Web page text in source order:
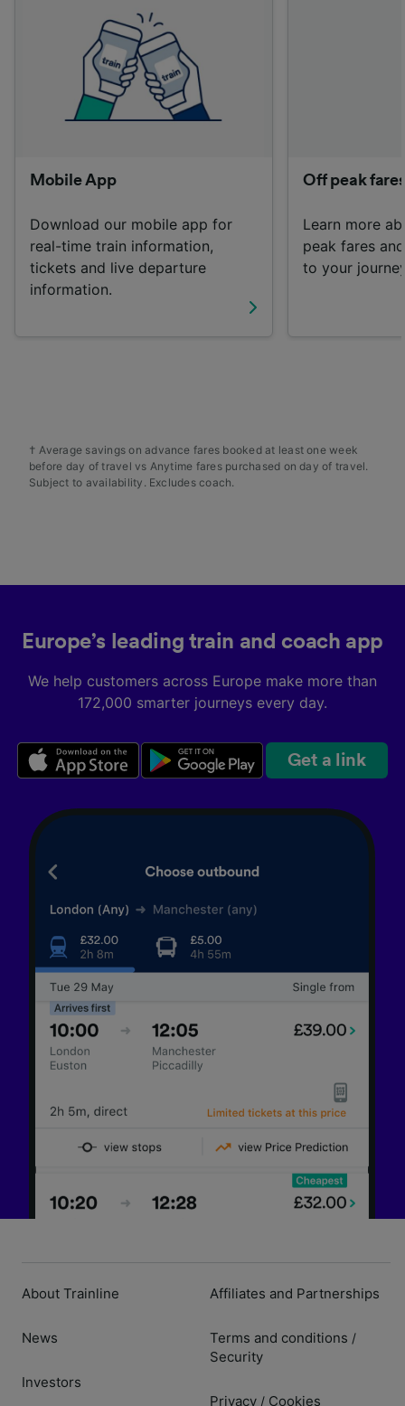
Mobile App
Download our mobile app for
real-time train information,
tickets and live departure
information.
Off peak fares
Learn more
peak fares
to your
† Average savings on advance fares booked at least one week
before day of travel vs Anytime fares purchased on day of travel.
Subject to availability. Excludes coach.
Europe’s leading train and coach app
We help customers across Europe make more than
172,000 smarter journeys every day.
Get a link
About Trainline
News
Investors
Affiliates and Partnerships
Terms and conditions /
Security
Privacy / Cookies
List of Partners